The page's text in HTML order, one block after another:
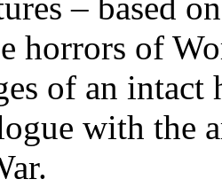
horrors of
of an intact
with the